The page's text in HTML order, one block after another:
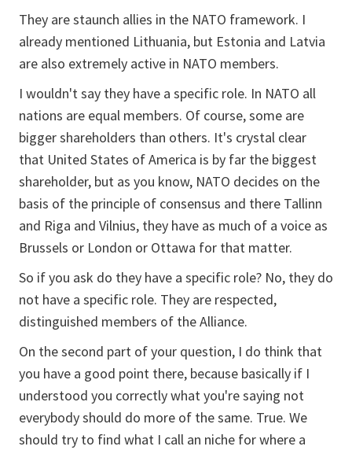
They are staunch allies in the NATO framework. I
already mentioned Lithuania, but Estonia and Latvia
are also extremely active in NATO members.
I wouldn't say they have a specific role. In NATO all
nations are equal members. Of course, some are
bigger shareholders than others. It's crystal clear
that United States of America is by far the biggest
shareholder, but as you know, NATO decides on the
basis of the principle of consensus and there Tallinn
and Riga and Vilnius, they have as much of a voice as
Brussels or London or Ottawa for that matter.
So if you ask do they have a specific role? No, they do
not have a specific role. They are respected,
distinguished members of the Alliance.
On the second part of your question, I do think that
you have a good point there, because basically if I
understood you correctly what you're saying not
everybody should do more of the same. True. We
should try to find what I call an niche for where a